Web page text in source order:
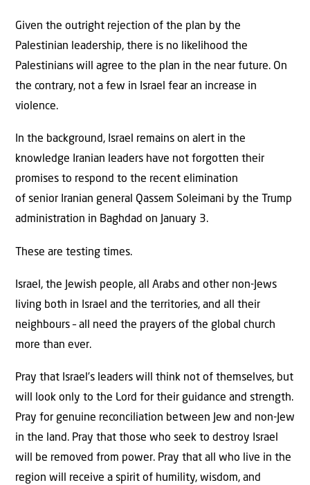
Given the outright rejection of the plan by the
Palestinian leadership, there is no likelihood the
Palestinians will agree to the plan in the near future. On
the contrary, not a few in Israel fear an increase in
violence.
In the background, Israel remains on alert in the
knowledge Iranian leaders have not forgotten their
promises to respond to the recent elimination
of senior Iranian general Qassem Soleimani by the Trump
administration in Baghdad on January 3.
These are testing times.
Israel, the Jewish people, all Arabs and other non-Jews
living both in Israel and the territories, and all their
neighbours – all need the prayers of the global church
more than ever.
Pray that Israel’s leaders will think not of themselves, but
will look only to the Lord for their guidance and strength.
Pray for genuine reconciliation between Jew and non-Jew
in the land. Pray that those who seek to destroy Israel
will be removed from power. Pray that all who live in the
region will receive a spirit of humility, wisdom, and